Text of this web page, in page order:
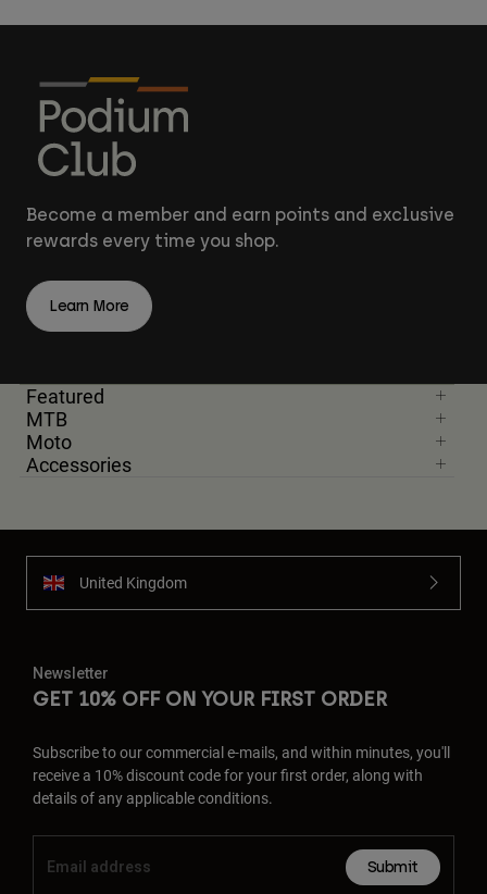
Become a member and earn points and exclusive
rewards every time you shop.
Learn More
Featured
MTB
Moto
Accessories
United Kingdom
Newsletter
GET 10% OFF ON YOUR FIRST ORDER
Subscribe to our commercial e-mails, and within minutes, you'll
receive a 10% discount code for your first order, along with
details of any applicable conditions.
Submit